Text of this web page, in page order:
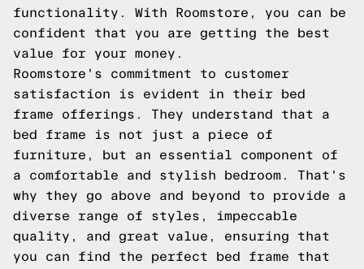
functionality. With Roomstore, you can be
confident that you are getting the best
value for your money.
Roomstore's commitment to customer
satisfaction is evident in their bed
frame offerings. They understand that a
bed frame is not just a piece of
furniture, but an essential component of
a comfortable and stylish bedroom. That's
why they go above and beyond to provide a
diverse range of styles, impeccable
quality, and great value, ensuring that
you can find the perfect bed frame that